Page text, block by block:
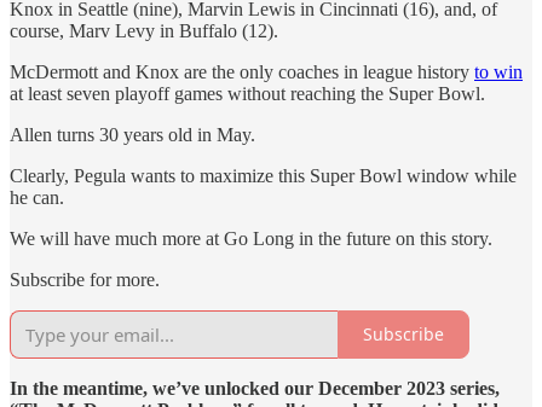
Knox in Seattle (nine), Marvin Lewis in Cincinnati (16), and, of
course, Marv Levy in Buffalo (12).
McDermott and Knox are the only coaches in league history to win
at least seven playoff games without reaching the Super Bowl.
Allen turns 30 years old in May.
Clearly, Pegula wants to maximize this Super Bowl window while
he can.
We will have much more at Go Long in the future on this story.
Subscribe for more.
Subscribe
In the meantime, we’ve unlocked our December 2023 series,